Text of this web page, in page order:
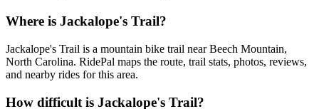
Where is Jackalope's Trail?
Jackalope's Trail is a mountain bike trail near Beech Mountain,
North Carolina. RidePal maps the route, trail stats, photos, reviews,
and nearby rides for this area.
How difficult is Jackalope's Trail?